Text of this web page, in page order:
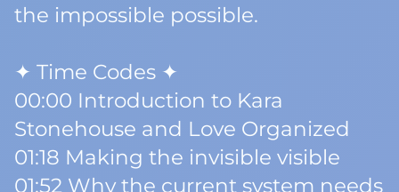
the impossible possible.
✦ Time Codes ✦
00:00 Introduction to Kara
Stonehouse and Love Organized
01:18 Making the invisible visible
01:52 Why the current system needs